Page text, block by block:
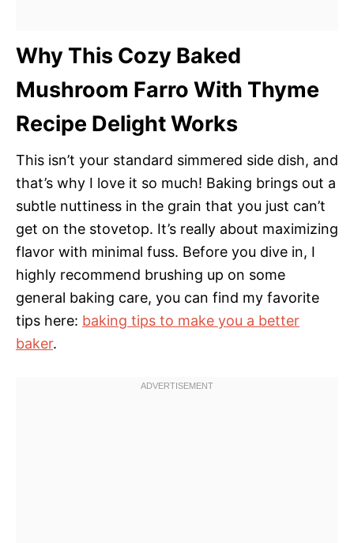
Why This Cozy Baked
Mushroom Farro With Thyme
Recipe Delight Works
This isn’t your standard simmered side dish, and
that’s why I love it so much! Baking brings out a
subtle nuttiness in the grain that you just can’t
get on the stovetop. It’s really about maximizing
flavor with minimal fuss. Before you dive in, I
highly recommend brushing up on some
general baking care, you can find my favorite
tips here: baking tips to make you a better
baker.